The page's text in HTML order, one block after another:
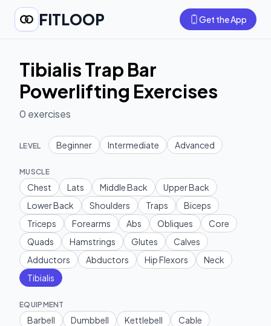
FITLOOP Get the App
Tibialis Trap Bar
Powerlifting Exercises
0 exercises
LEVEL Beginner Intermediate Advanced
MUSCLE
Chest Lats Middle Back
Upper Back
Lower Back
Shoulders Traps
Biceps
Triceps
Forearms Abs Obliques
Core
Quads
Hamstrings Glutes
Calves
Adductors
Abductors Hip Flexors
Neck
Tibialis
EQUIPMENT
Barbell Dumbbell Kettlebell
Cable